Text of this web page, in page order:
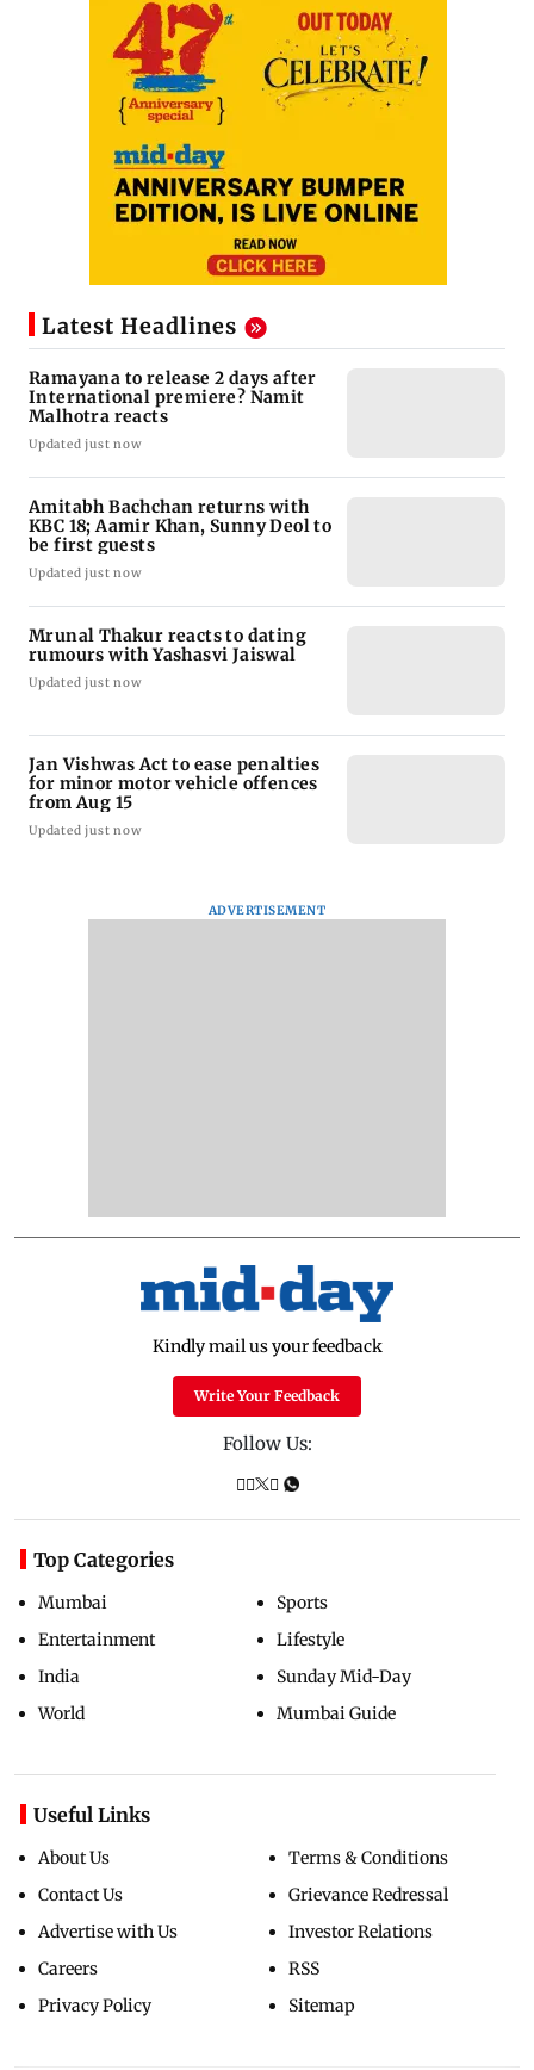
Latest Headlines
Ramayana to release 2 days after
International premiere? Namit
Malhotra reacts
Updated just now
Amitabh Bachchan returns with
KBC 18; Aamir Khan, Sunny Deol to
be first guests
Updated just now
Mrunal Thakur reacts to dating
rumours with Yashasvi Jaiswal
Updated just now
Jan Vishwas Act to ease penalties
for minor motor vehicle offences
from Aug 15
Updated just now
ADVERTISEMENT
Kindly mail us your feedback
Write Your Feedback
Follow Us:
Top Categories
Mumbai
Entertainment
India
World
Sports
Lifestyle
Sunday Mid-Day
Mumbai Guide
Useful Links
About Us
Contact Us
Advertise with Us
Careers
Privacy Policy
Terms & Conditions
Grievance Redressal
Investor Relations
RSS
Sitemap